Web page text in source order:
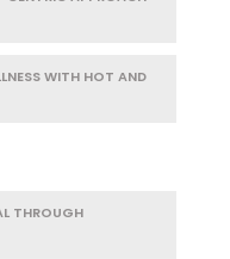
WITH HOT AND
THROUGH